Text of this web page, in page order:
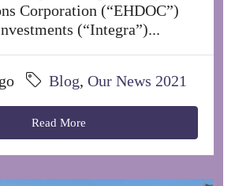
Corporation (“EHDOC”)
(“Integra”)...
Blog, Our News 2021
Read More